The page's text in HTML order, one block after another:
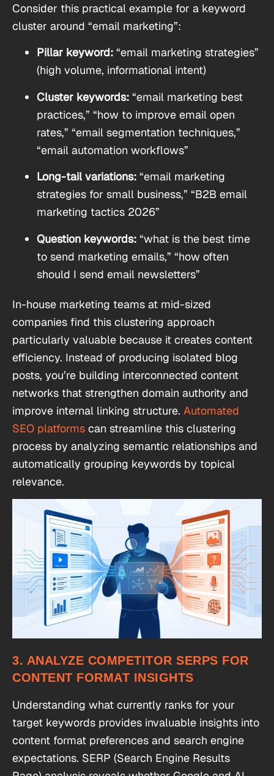
Consider this practical example for a keyword
cluster around “email marketing”:
Pillar keyword: “email marketing strategies”
(high volume, informational intent)
Cluster keywords: “email marketing best
practices,” “how to improve email open
rates,” “email segmentation techniques,”
“email automation workflows”
Long-tail variations: “email marketing
strategies for small business,” “B2B email
marketing tactics 2026”
Question keywords: “what is the best time
to send marketing emails,” “how often
should I send email newsletters”
In-house marketing teams at mid-sized
companies find this clustering approach
particularly valuable because it creates content
efficiency. Instead of producing isolated blog
posts, you’re building interconnected content
networks that strengthen domain authority and
improve internal linking structure. Automated
SEO platforms can streamline this clustering
process by analyzing semantic relationships and
automatically grouping keywords by topical
relevance.
3. ANALYZE COMPETITOR SERPS FOR
CONTENT FORMAT INSIGHTS
Understanding what currently ranks for your
target keywords provides invaluable insights into
content format preferences and search engine
expectations. SERP (Search Engine Results